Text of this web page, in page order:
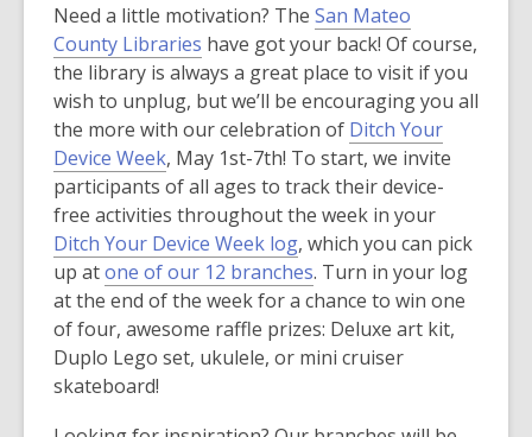
Need a little motivation? The San Mateo
County Libraries have got your back! Of course,
the library is always a great place to visit if you
wish to unplug, but we’ll be encouraging you all
the more with our celebration of Ditch Your
Device Week, May 1st-7th! To start, we invite
participants of all ages to track their device-
free activities throughout the week in your
Ditch Your Device Week log, which you can pick
up atone of our 12 branches. Turn in your log
at the end of the week for a chance to win one
of four, awesome raffle prizes: Deluxe art kit,
Duplo Lego set, ukulele, or mini cruiser
skateboard!